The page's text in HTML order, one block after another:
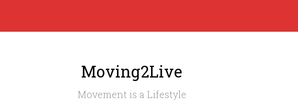
Moving2Live
Movement is a Lifestyle